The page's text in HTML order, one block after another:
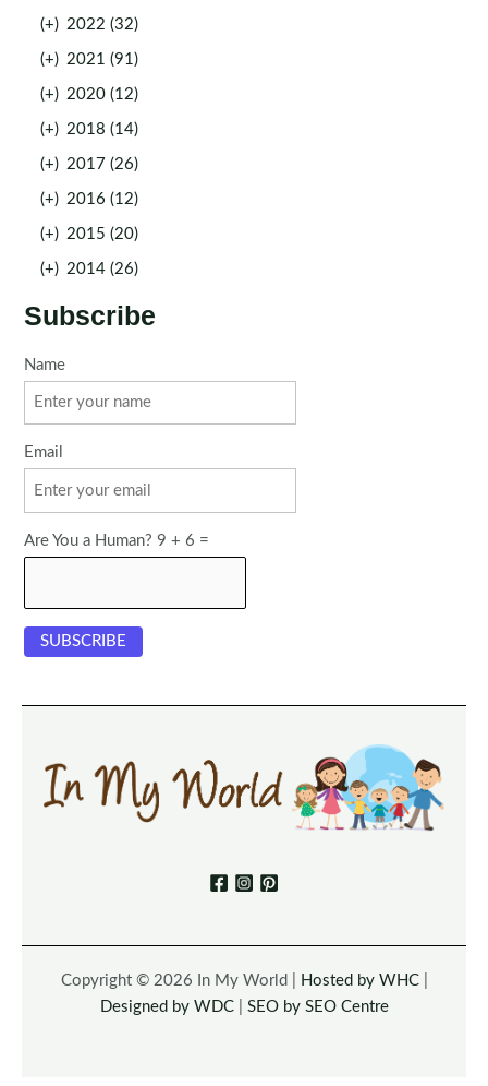
(+) 2022 (32)
(+) 2021 (91)
(+) 2020 (12)
(+) 2018 (14)
(+) 2017 (26)
(+) 2016 (12)
(+) 2015 (20)
(+) 2014 (26)
Subscribe
Name
Email
Are You a Human? 9 + 6 =
Copyright © 2026 In My World | Hosted by WHC|
Designed by WDC| SEO by SEO Centre